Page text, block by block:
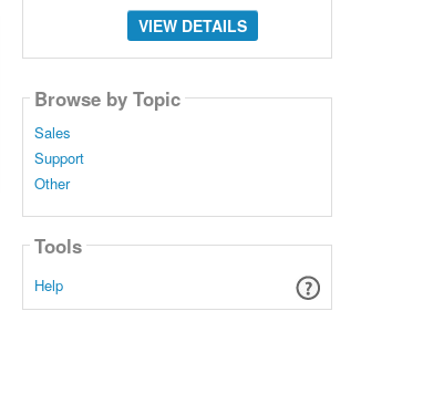
VIEW DETAILS
Browse by Topic
Sales
Support
Other
Tools
Help